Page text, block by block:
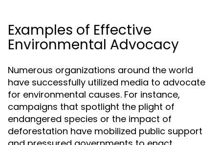
Examples of Effective
Environmental Advocacy
Numerous organizations around the world
have successfully utilized media to advocate
for environmental causes. For instance,
campaigns that spotlight the plight of
endangered species or the impact of
deforestation have mobilized public support